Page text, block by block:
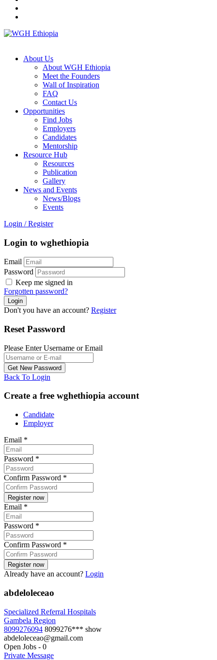
About Us
About WGH Ethiopia
Meet the Founders
Wall of Inspiration
FAQ
Contact Us
Opportunities
Find Jobs
Employers
Candidates
Mentorship
Resource Hub
Resources
Publication
Gallery
News and Events
News/Blogs
Events
Login / Register
Login to wghethiopia
Email
Password
Keep me signed in
Forgotten password?
Don't you have an account? Register
Reset Password
Please Enter Username or Email
Back To Login
Create a free wghethiopia account
Candidate
Employer
Email *
Password *
Confirm Password *
Email *
Password *
Confirm Password *
Already have an account? Login
abdeloleceao
Specialized Referral Hospitals
Gambela Region
8099276094 8099276*** show
abdeloleceao@gmail.com
Open Jobs - 0
Private Message